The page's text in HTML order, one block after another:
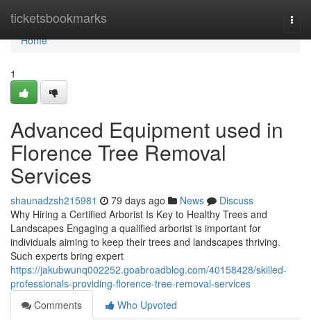
ticketsbookmarks
Home
Home
1
Advanced Equipment used in
Florence Tree Removal
Services
shaunadzsh215981 79 days ago News
Discuss
Why Hiring a Certified Arborist Is Key to Healthy Trees and
Landscapes Engaging a qualified arborist is important for
individuals aiming to keep their trees and landscapes thriving.
Such experts bring expert
https://jakubwunq002252.goabroadblog.com/40158428/skilled-
professionals-providing-florence-tree-removal-services
Comments
Who Upvoted